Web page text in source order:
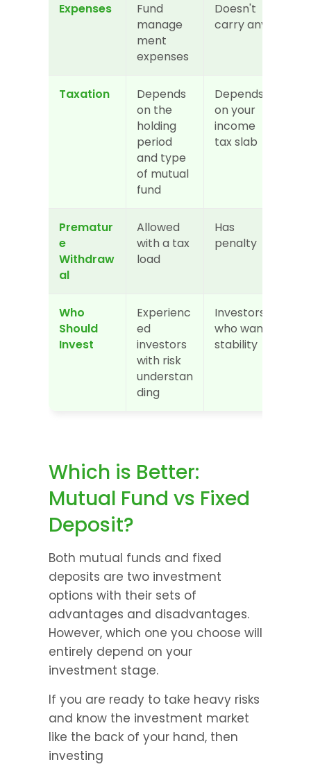
Expenses
Fund
manage
ment
expenses
Doesn't
carry any
Taxation
Depends
on the
holding
period
and type
of mutual
fund
Depends
on your
income
tax slab
Prematur
e
Withdraw
al
Allowed
with a tax
load
Has
penalty
Who
Should
Invest
Experienc
ed
investors
with risk
understan
ding
Investors
who want
stability
Which is Better:
Mutual Fund vs Fixed
Deposit?
Both mutual funds and fixed
deposits are two investment
options with their sets of
advantages and disadvantages.
However, which one you choose will
entirely depend on your
investment stage.
If you are ready to take heavy risks
and know the investment market
like the back of your hand, then
investing